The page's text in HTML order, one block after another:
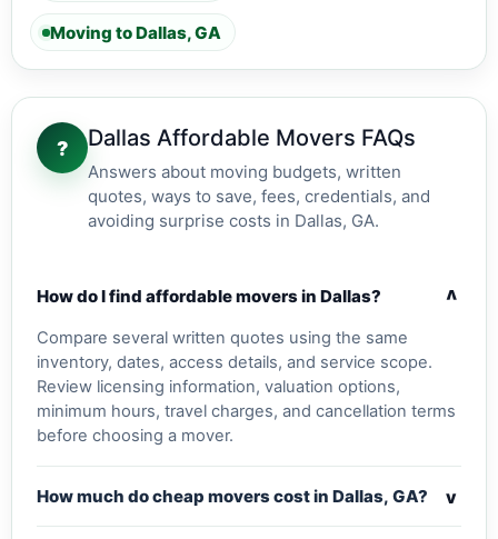
Moving to Dallas, GA
? Dallas Affordable Movers FAQs
Answers about moving budgets, written
quotes, ways to save, fees, credentials, and
avoiding surprise costs in Dallas, GA.
How do I find affordable movers in Dallas? v
Compare several written quotes using the same
inventory, dates, access details, and service scope.
Review licensing information, valuation options,
minimum hours, travel charges, and cancellation terms
before choosing a mover.
How much do cheap movers cost in Dallas, GA? v